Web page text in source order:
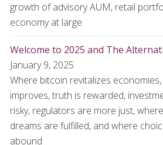
growth of advisory AUM, retail
economy at large
Welcome to 2025 and The
January 9, 2025
Where bitcoin revitalizes
improves, truth is rewarded,
risky, regulators are more just,
dreams are fulfilled, and where
abound